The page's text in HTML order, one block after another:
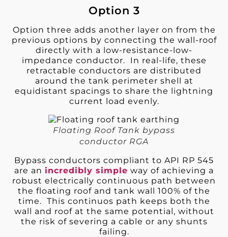
Option 3
Option three adds another layer on from the
previous options by connecting the wall-roof
directly with a low-resistance-low-
impedance conductor. In real-life, these
retractable conductors are distributed
around the tank perimeter shell at
equidistant spacings to share the lightning
current load evenly.
Floating Roof Tank bypass
conductor RGA
Bypass conductors compliant to API RP 545
are an incredibly simple way of achieving a
robust electrically continuous path between
the floating roof and tank wall 100% of the
time. This continuos path keeps both the
wall and roof at the same potential, without
the risk of severing a cable or any shunts
failing.